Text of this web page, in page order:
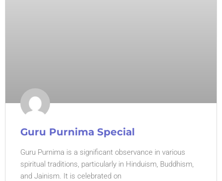
Guru Purnima Special
Guru Purnima is a significant observance in various
spiritual traditions, particularly in Hinduism, Buddhism,
and Jainism. It is celebrated on